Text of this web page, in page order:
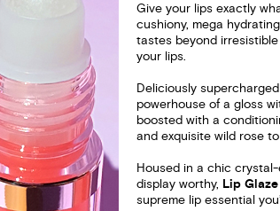
Give your lips exactly
cushiony, mega
tastes beyond
your lips.
Deliciously
powerhouse of a gloss
boosted with a
and exquisite wild rose
Housed in a chic
display worthy, Lip
supreme lip essential